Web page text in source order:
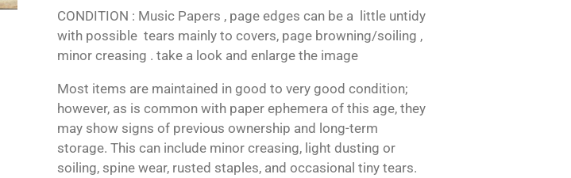
CONDITION : Music Papers , page edges can be a little untidy
with possible tears mainly to covers, page browning/soiling ,
minor creasing . take a look and enlarge the image
Most items are maintained in good to very good condition;
however, as is common with paper ephemera of this age, they
may show signs of previous ownership and long-term
storage. This can include minor creasing, light dusting or
soiling, spine wear, rusted staples, and occasional tiny tears.